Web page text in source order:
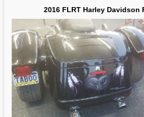
2016 FLRT Harley Davidson